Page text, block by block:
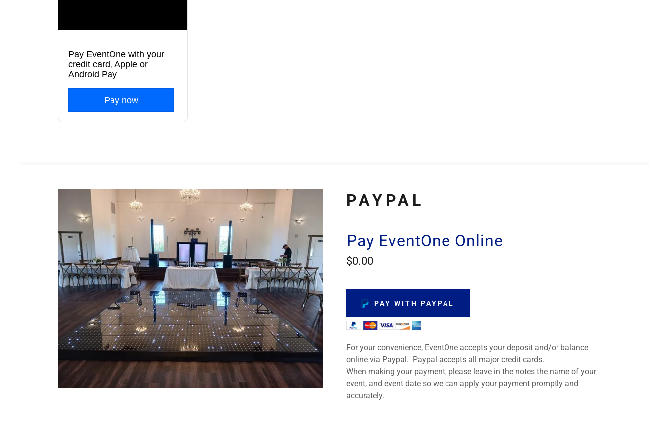
PAYPAL
Pay EventOne Online
$0.00
PAY WITH PAYPAL
For your convenience, EventOne accepts your deposit and/or balance
online via Paypal. Paypal accepts all major credit cards.
When making your payment, please leave in the notes the name of your
event, and event date so we can apply your payment promptly and
accurately.